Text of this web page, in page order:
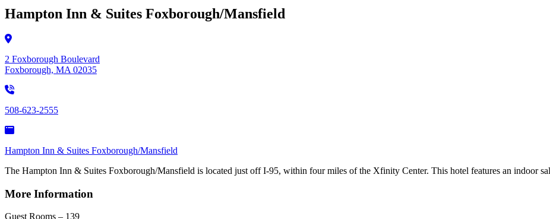
Hampton Inn & Suites Foxborough/Mansfield
2 Foxborough Boulevard
Foxborough, MA 02035
508-623-2555
Hampton Inn & Suites Foxborough/Mansfield
The Hampton Inn & Suites Foxborough/Mansfield is located just off I-95, within four miles of the Xfinity Center. This hotel features an indoor
More Information
Guest Rooms – 139